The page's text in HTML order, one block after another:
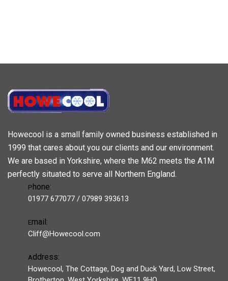
Howecool is a small family owned business established in
1999 that cares about you our clients and our environment.
We are based in Yorkshire, where the M62 meets the A1M
perfectly situated to serve all Northern England.
Phone:
01977 677077 / 07989 393613
Email:
Cliff@Howecool.com
Address:
Howecool, The Cottage, Dog and Duck Yard, Low Street,